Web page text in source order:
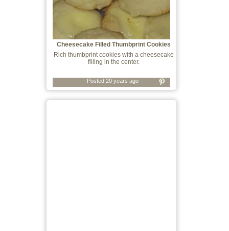
Cheesecake Filled Thumbprint Cookies
Rich thumbprint cookies with a cheesecake
filling in the center.
Posted 20 years ago